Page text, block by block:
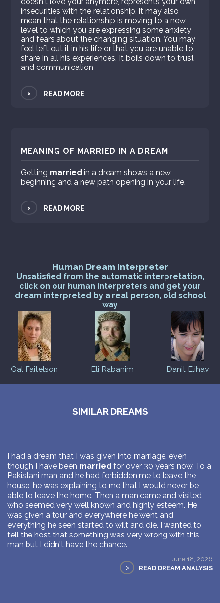
insecurities with the relationship. It may also
mean that the relationship is moving to a new
level to which you are expressing some anxiety
and fears about the changing situation. You may
feel left out it in his life or that you are unable to
share in all his experiences. It boils down to trust
and communication
> READ MORE
MEANING OF MARRIED IN A DREAM
Getting married in a dream shows a new
beginning and a new path opening in your life.
> READ MORE
Human Dream Interpreter
Unsatisfied from the automatic interpretation,
click on our human interpreters and get your
dream interpreted by a real person, old school
way
Gal Faitelson Eli Rabanim Danit Elihav
SIMILAR DREAMS
I had a dream that I was given into marriage, even
though I have been married for over 30 years now. To a
Pakistani man and he had forbidden me to leave the
house, he was explaining to me that I would never be
able to leave the home. Then a man came and visited
who seemed very well known and highly esteem. He
was given a tour and everywhere he went and
everything he seen started to wilt and die. I wanted to
tell the host that something was very wrong with this
man but I didn't have the chance.
June 18, 2026
> READ DREAM ANALYSIS